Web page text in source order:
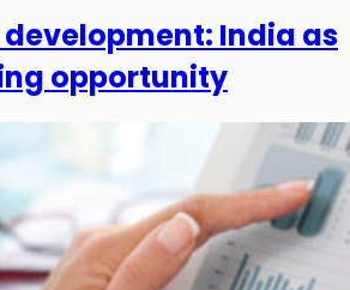
India as
opportunity